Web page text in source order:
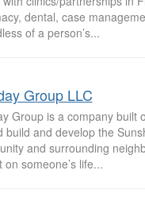
dental, case
of a person’s...
Group LLC
Group is a company built
build and develop the
and surrounding
on someone’s life...